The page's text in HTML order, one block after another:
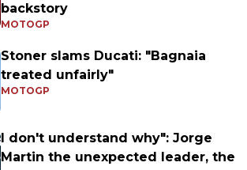
backstory
MOTOGP
Stoner slams Ducati: "Bagnaia
treated unfairly"
MOTOGP
I don't understand why": Jorge
Martin the unexpected leader, the